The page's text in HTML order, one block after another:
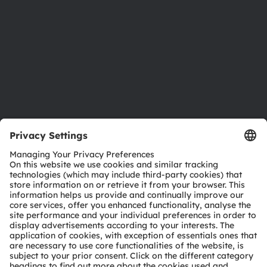
Download center
Tools
Customer queries
Technical support
Partner network
Whistleblowing